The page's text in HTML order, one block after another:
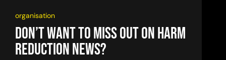
organisation
Don’t want to miss out on harm
reduction news?